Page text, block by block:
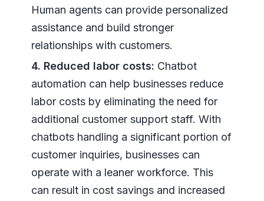
Human agents can provide personalized
assistance and build stronger
relationships with customers.
4. Reduced labor costs: Chatbot
automation can help businesses reduce
labor costs by eliminating the need for
additional customer support staff. With
chatbots handling a significant portion of
customer inquiries, businesses can
operate with a leaner workforce. This
can result in cost savings and increased